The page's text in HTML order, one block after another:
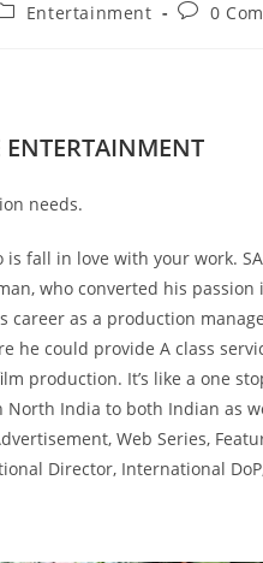
Entertainment 0
ENTERTAINMENT
needs.
fall in love with your work.
who converted his
career as a production
he could provide A class
production. It’s like a one
India to both Indian as
Web Series,
Director, International